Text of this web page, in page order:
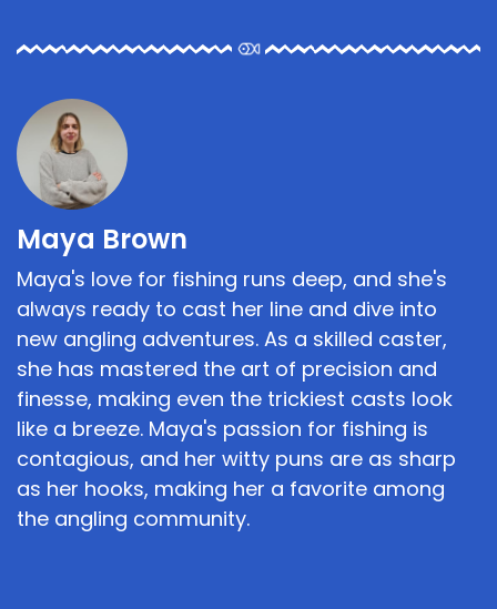
Maya Brown
Maya's love for fishing runs deep, and she's
always ready to cast her line and dive into
new angling adventures. As a skilled caster,
she has mastered the art of precision and
finesse, making even the trickiest casts look
like a breeze. Maya's passion for fishing is
contagious, and her witty puns are as sharp
as her hooks, making her a favorite among
the angling community.